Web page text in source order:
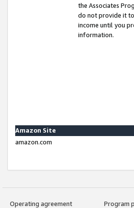
the Associates
do not provide it
income until you
information.
Amazon Site
amazon.com
Operating agreement
Program